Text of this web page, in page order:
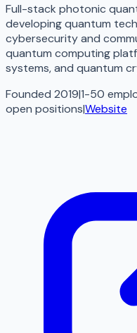
Full-stack photonic
developing quantum
cybersecurity and
quantum computing
systems, and quantum
Founded 2019|1-50
open positions|Website